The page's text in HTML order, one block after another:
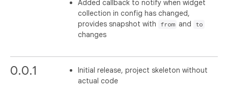
Added callback to notify when widget
collection in config has changed,
provides snapshot with
from and to
changes
0.0.1
Initial release, project skeleton without
actual code